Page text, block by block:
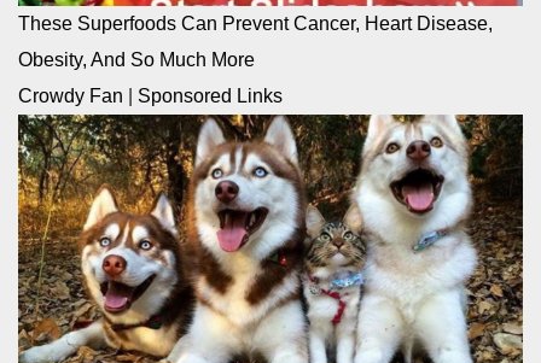
These Superfoods Can Prevent Cancer, Heart Disease,
Obesity, And So Much More
Crowdy Fan
Sponsored Links